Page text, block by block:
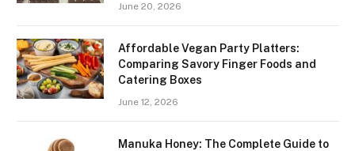
June 20, 2026
Affordable Vegan Party Platters:
Comparing Savory Finger Foods and
Catering Boxes
June 12, 2026
Manuka Honey: The Complete Guide to